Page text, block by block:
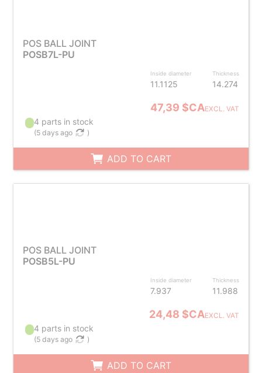
POS BALL JOINT
POSB7L-PU
Inside diameter
11.1125
Thickness
14.274
47,39 $CAEXCL. VAT
4 parts in stock
(5 days ago )
ADD TO CART
POS BALL JOINT
POSB5L-PU
Inside diameter
7.937
Thickness
11.988
24,48 $CAEXCL. VAT
4 parts in stock
(5 days ago )
ADD TO CART